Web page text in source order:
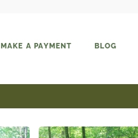
MAKE A PAYMENT BLOG